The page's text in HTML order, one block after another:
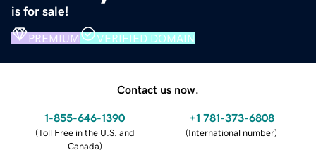
is for sale!
PREMIUM VERIFIED DOMAIN
Contact us now.
1-855-646-1390
(Toll Free in the U.S. and
Canada)
+1 781-373-6808
(International number)